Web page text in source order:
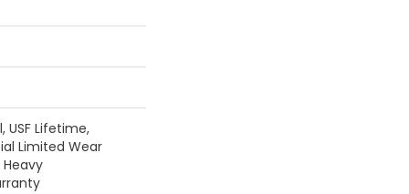
USF Lifetime,
Limited Wear
Heavy